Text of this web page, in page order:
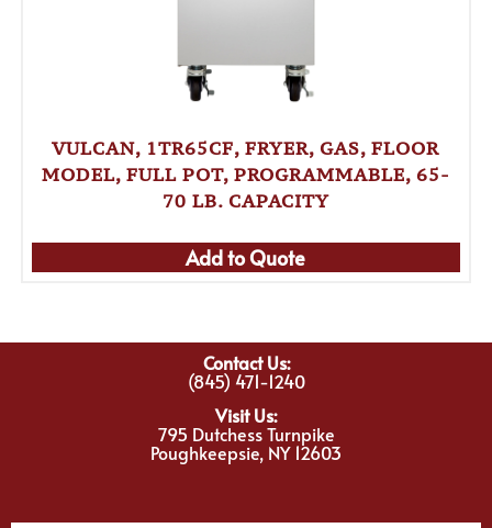
VULCAN, 1TR65CF, FRYER, GAS, FLOOR
MODEL, FULL POT, PROGRAMMABLE, 65-
70 LB. CAPACITY
Add to Quote
Contact Us:
(845) 471-1240
Visit Us:
795 Dutchess Turnpike
Poughkeepsie, NY 12603